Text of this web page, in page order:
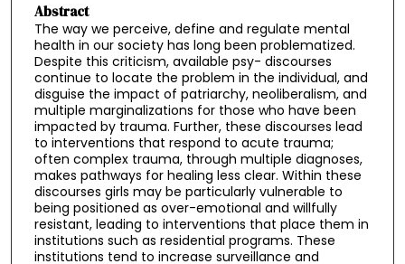
Abstract
The way we perceive, define and regulate mental
health in our society has long been problematized.
Despite this criticism, available psy- discourses
continue to locate the problem in the individual, and
disguise the impact of patriarchy, neoliberalism, and
multiple marginalizations for those who have been
impacted by trauma. Further, these discourses lead
to interventions that respond to acute trauma;
often complex trauma, through multiple diagnoses,
makes pathways for healing less clear. Within these
discourses girls may be particularly vulnerable to
being positioned as over-emotional and willfully
resistant, leading to interventions that place them in
institutions such as residential programs. These
institutions tend to increase surveillance and